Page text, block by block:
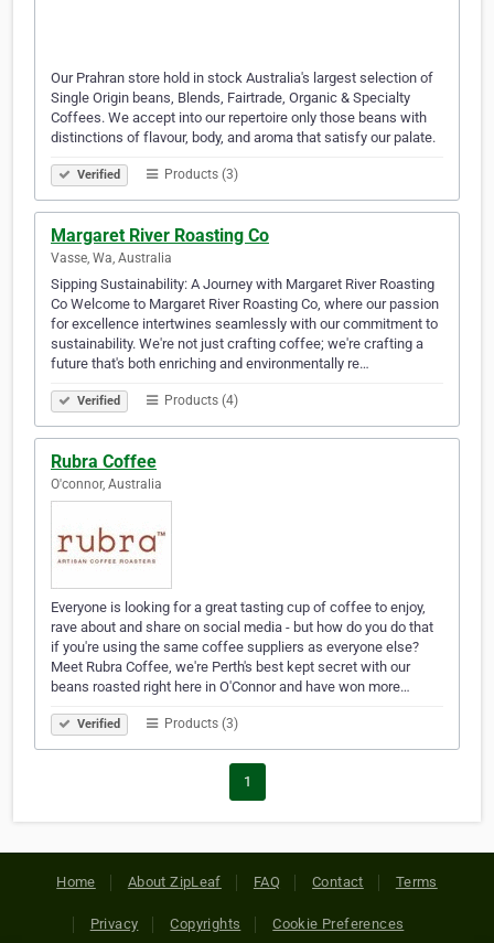
Our Prahran store hold in stock Australia's largest selection of
Single Origin beans, Blends, Fairtrade, Organic & Specialty
Coffees. We accept into our repertoire only those beans with
distinctions of flavour, body, and aroma that satisfy our palate.
Verified Products (3)
Margaret River Roasting Co
Vasse, Wa, Australia
Sipping Sustainability: A Journey with Margaret River Roasting
Co Welcome to Margaret River Roasting Co, where our passion
for excellence intertwines seamlessly with our commitment to
sustainability. We're not just crafting coffee; we're crafting a
future that's both enriching and environmentally re…
Verified Products (4)
Rubra Coffee
O'connor, Australia
Everyone is looking for a great tasting cup of coffee to enjoy,
rave about and share on social media - but how do you do that
if you're using the same coffee suppliers as everyone else?
Meet Rubra Coffee, we're Perth's best kept secret with our
beans roasted right here in O'Connor and have won more…
Verified Products (3)
1
Home About ZipLeaf FAQ Contact Terms
Privacy Copyrights Cookie Preferences